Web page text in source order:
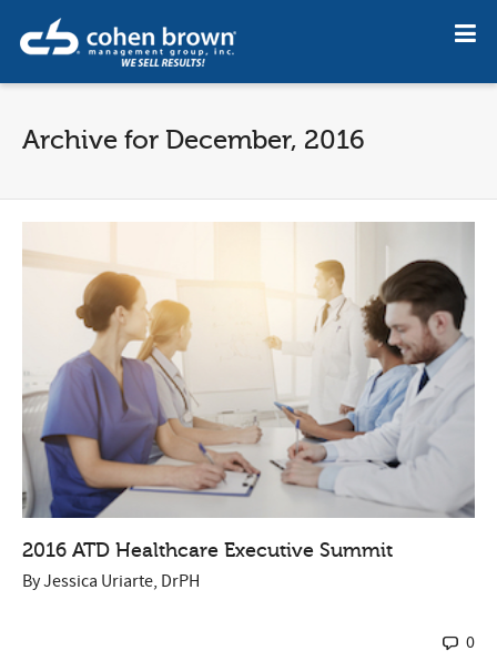
Archive for December, 2016
2016 ATD Healthcare Executive Summit
ByJessica Uriarte, DrPH
0